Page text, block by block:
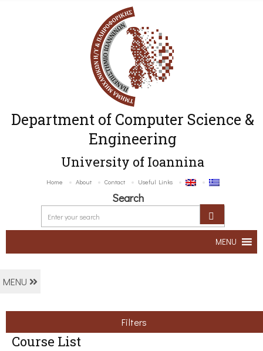
Department of Computer Science &
Engineering
University of Ioannina
Home About Contact Useful Links
Search
MENU
MENU
Filters
Course List